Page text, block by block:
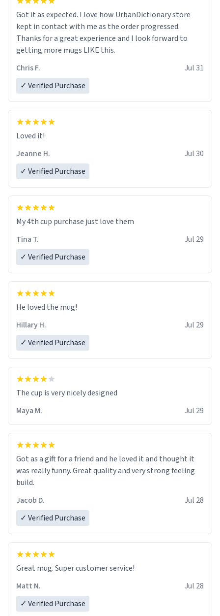
Got it as expected. I love how UrbanDictionary store
kept in contact with me as the order progressed.
Thanks for a great experience and I look forward to
getting more mugs LIKE this.
Chris F.
Jul 31
✓ Verified Purchase
Loved it!
Jeanne H.
Jul 30
✓ Verified Purchase
My 4th cup purchase just love them
Tina T.
Jul 29
✓ Verified Purchase
He loved the mug!
Hillary H.
Jul 29
✓ Verified Purchase
The cup is very nicely designed
Maya M.
Jul 29
Got as a gift for a friend and he loved it and thought it
was really funny. Great quality and very strong feeling
build.
Jacob D.
Jul 28
✓ Verified Purchase
Great mug. Super customer service!
Matt N.
Jul 28
✓ Verified Purchase